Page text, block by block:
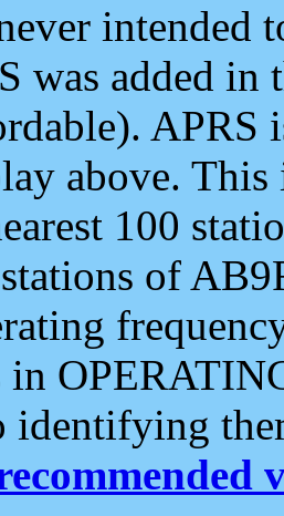
intended
was added
APRS
above.
100
of
identifying